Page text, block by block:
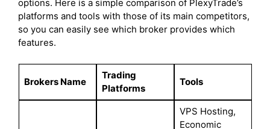
options. Here is a simple comparison of PlexyTrade’s
platforms and tools with those of its main competitors,
so you can easily see which broker provides which
features.
Brokers Name
Trading
Platforms
Tools
VPS Hosting,
Economic